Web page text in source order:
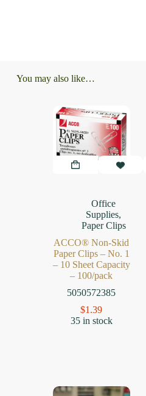
You may also like…
Office
Supplies,
Paper Clips
ACCO® Non-Skid
Paper Clips – No. 1
– 10 Sheet Capacity
– 100/pack
5050572385
$1.39
35 in stock